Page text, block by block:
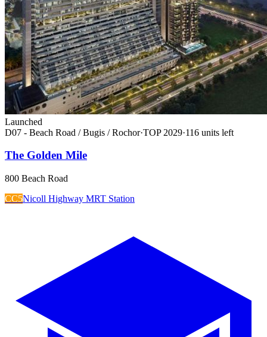
Launched
D07 - Beach Road / Bugis / Rochor·TOP 2029·116 units left
The Golden Mile
800 Beach Road
CC5Nicoll Highway MRT Station